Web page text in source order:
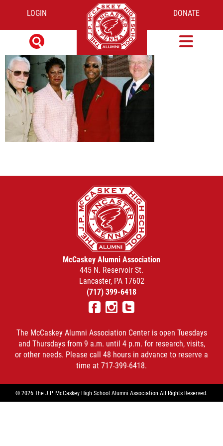
LOGIN DONATE
McCaskey Alumni Association
445 N. Reservoir St.
Lancaster, PA 17602
(717) 399-6418
The McCaskey Alumni Association Center is open Tuesdays
and Thursdays from 9 a.m. until 4 p.m. for research, visits,
or other needs. Please call 48 hours in advance to reserve a
time at 717-399-6418.
© 2026 The J.P. McCaskey High School Alumni Association All Rights Reserved.